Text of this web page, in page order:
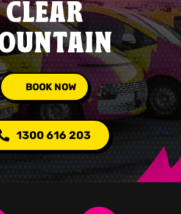
CLEAR
BOOK NOW
1300 616 203